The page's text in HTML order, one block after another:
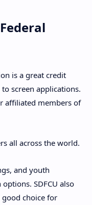
is a great credit
screen applications.
affiliated members of
all across the world.
and youth
SDFCU also
choice for